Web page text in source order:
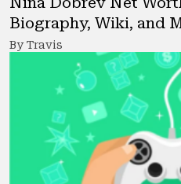
Biography, Wiki, and
By Travis